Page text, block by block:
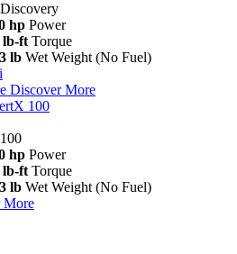
hp Power
lb-ft Torque
lb Wet Weight (No Fuel)
i
Discover More
100
hp Power
lb-ft Torque
lb Wet Weight (No Fuel)
More